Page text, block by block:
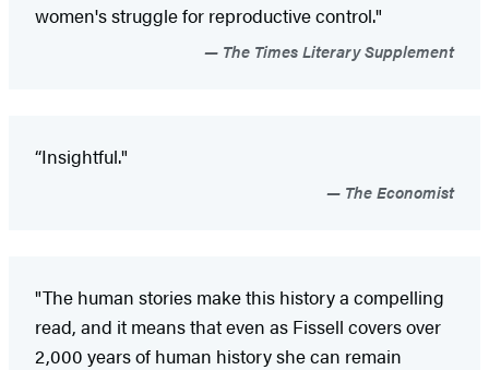
women's struggle for reproductive control."
The Times Literary Supplement
“Insightful."
The Economist
"The human stories make this history a compelling
read, and it means that even as Fissell covers over
2,000 years of human history she can remain